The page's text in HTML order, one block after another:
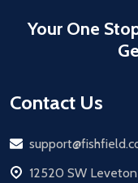
Your One
Contact Us
Email
address
12520 SW